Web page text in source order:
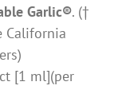
Garlic®. (†
California
[1 ml](per